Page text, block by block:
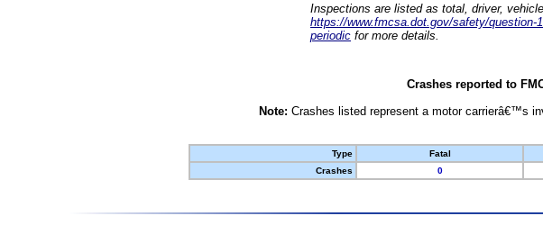
Inspections are listed as total, driver,
https://www.fmcsa.dot.gov/safety/question-
periodic for more details.
Crashes reported to
Note: Crashes listed represent a motor carrierâ€™s
Type
Fatal
Crashes
0